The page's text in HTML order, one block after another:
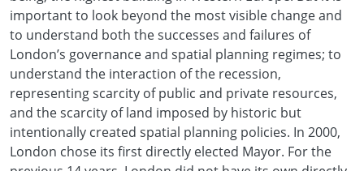
important to look beyond the most visible change and
to understand both the successes and failures of
London’s governance and spatial planning regimes; to
understand the interaction of the recession,
representing scarcity of public and private resources,
and the scarcity of land imposed by historic but
intentionally created spatial planning policies. In 2000,
London chose its first directly elected Mayor. For the